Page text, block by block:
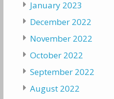
January 2023
December 2022
November 2022
October 2022
September 2022
August 2022